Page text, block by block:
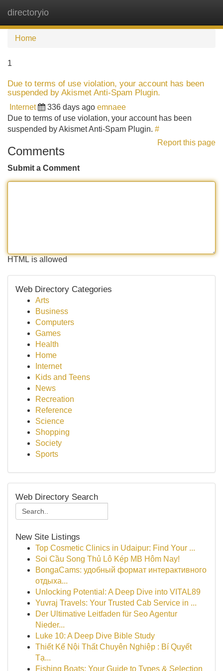
directoryio
Home
1
Due to terms of use violation, your account has been
suspended by Akismet Anti-Spam Plugin.
Internet 336 days ago emnaee
Due to terms of use violation, your account has been
suspended by Akismet Anti-Spam Plugin. #
Report this page
Comments
Submit a Comment
HTML is allowed
Web Directory Categories
Arts
Business
Computers
Games
Health
Home
Internet
Kids and Teens
News
Recreation
Reference
Science
Shopping
Society
Sports
Web Directory Search
New Site Listings
Top Cosmetic Clinics in Udaipur: Find Your ...
Soi Cầu Song Thủ Lô Kép MB Hôm Nay!
BongaCams: удобный формат интерактивного
отдыха...
Unlocking Potential: A Deep Dive into VITAL89
Yuvraj Travels: Your Trusted Cab Service in ...
Der Ultimative Leitfaden für Seo Agentur
Nieder...
Luke 10: A Deep Dive Bible Study
Thiết Kế Nội Thất Chuyên Nghiệp : Bí Quyết
Tạ...
Fishing Boats: Your Guide to Types & Selection